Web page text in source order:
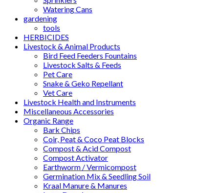
Watering Cans
gardening
tools
HERBICIDES
Livestock & Animal Products
Bird Feed Feeders Fountains
Livestock Salts & Feeds
Pet Care
Snake & Geko Repellant
Vet Care
Livestock Health and Instruments
Miscellaneous Accessories
Organic Range
Bark Chips
Coir, Peat & Coco Peat Blocks
Compost & Acid Compost
Compost Activator
Earthworm / Vermicompost
Germination Mix & Seedling Soil
Kraal Manure & Manures